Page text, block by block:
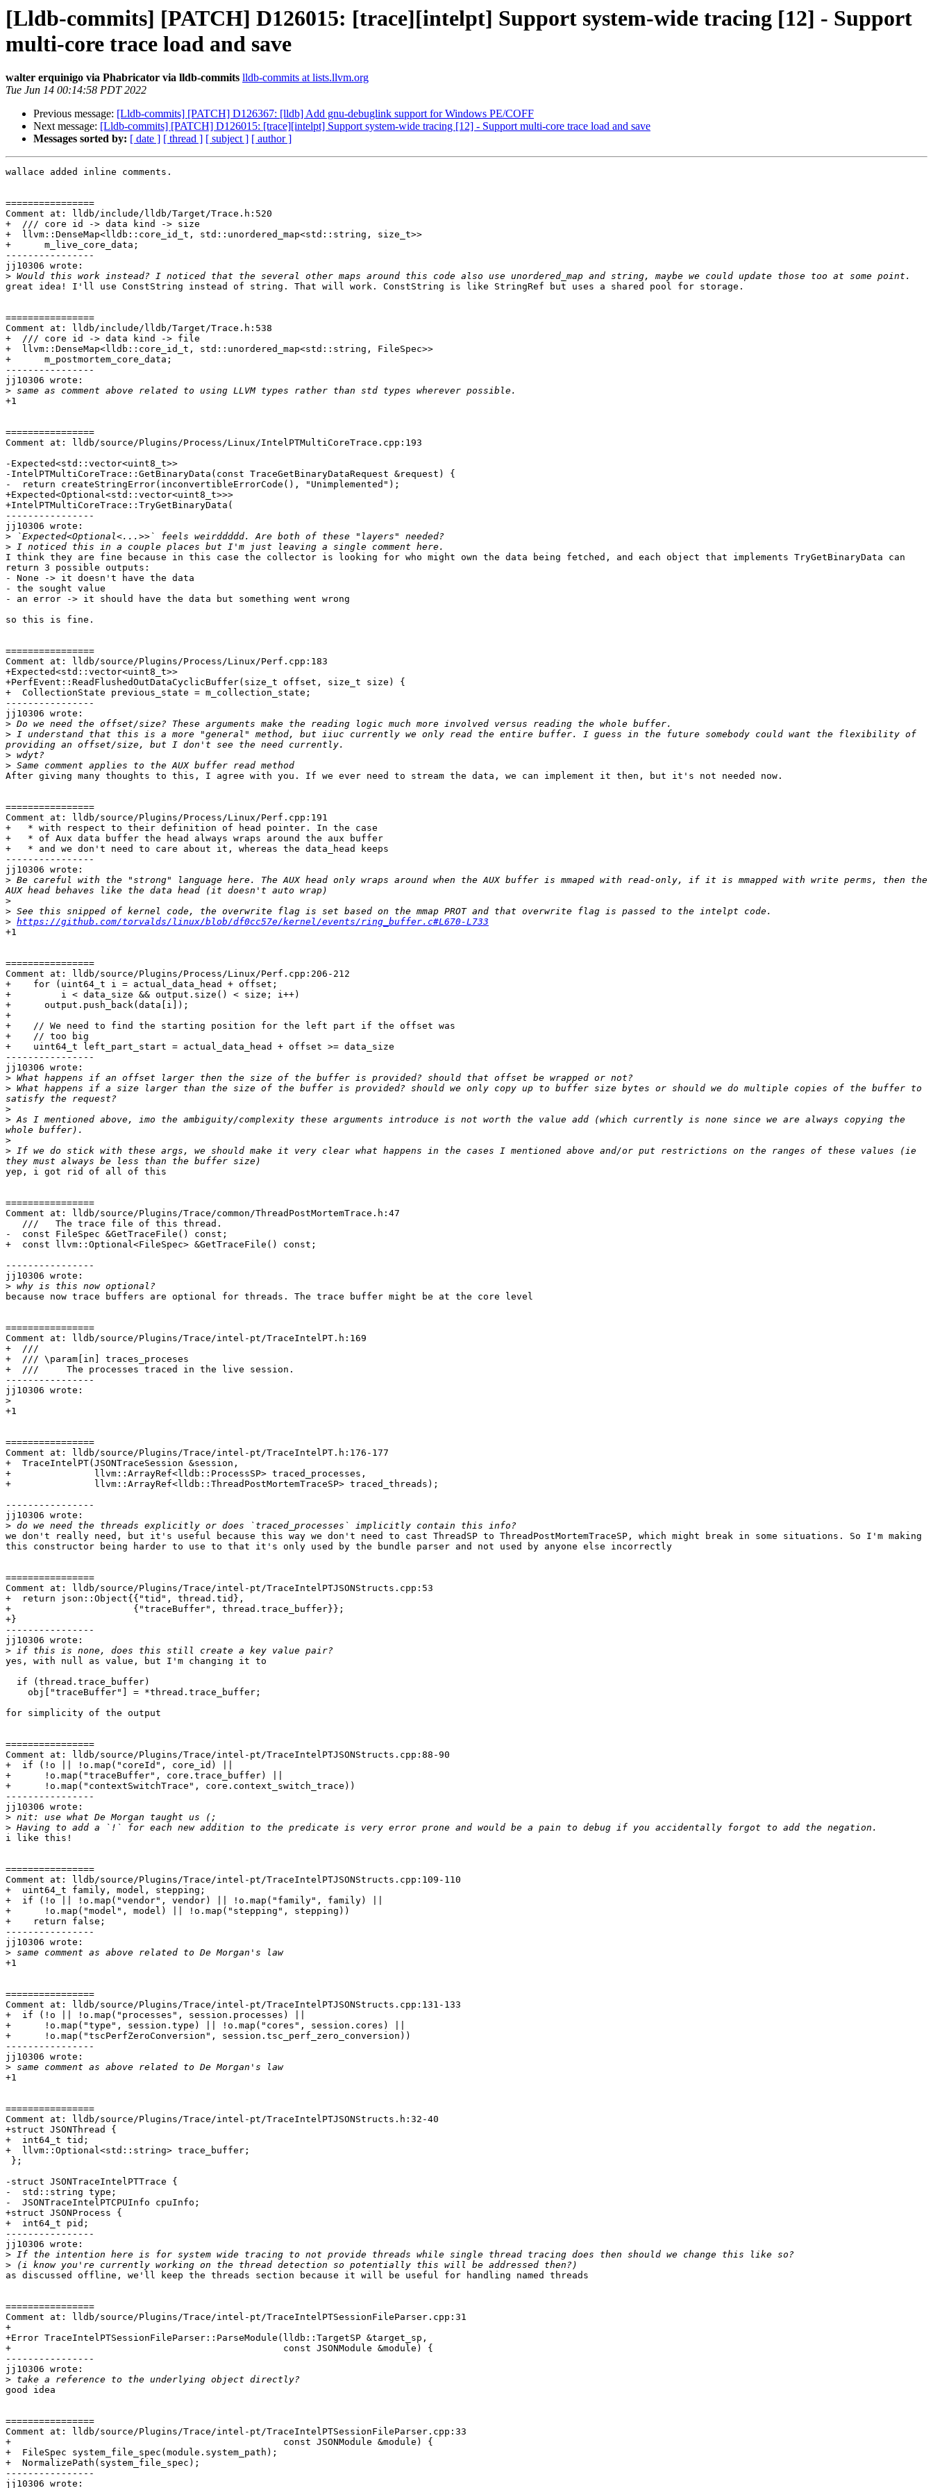
[Lldb-commits] [PATCH] D126015: [trace][intelpt] Support system-wide tracing [12] - Support
multi-core trace load and save
walter erquinigo via Phabricator via lldb-commits lldb-commits at lists.llvm.org
Tue Jun 14 00:14:58 PDT 2022
Previous message: [Lldb-commits] [PATCH] D126367: [lldb] Add gnu-debuglink support for Windows PE/COFF
Next message: [Lldb-commits] [PATCH] D126015: [trace][intelpt] Support system-wide tracing [12] - Support multi-core trace load and save
Messages sorted by: [ date ] [ thread ] [ subject ] [ author ]
wallace added inline comments.
================
Comment at: lldb/include/lldb/Target/Trace.h:520
+  /// core id -> data kind -> size
+  llvm::DenseMap<lldb::core_id_t, std::unordered_map<std::string, size_t>>
+      m_live_core_data;
----------------
jj10306 wrote:
>
great idea! I'll use ConstString instead of string. That will work. ConstString is like StringRef but uses a shared pool for storage.
================
Comment at: lldb/include/lldb/Target/Trace.h:538
+  /// core id -> data kind -> file
+  llvm::DenseMap<lldb::core_id_t, std::unordered_map<std::string, FileSpec>>
+      m_postmortem_core_data;
----------------
jj10306 wrote:
>
+1
================
Comment at: lldb/source/Plugins/Process/Linux/IntelPTMultiCoreTrace.cpp:193
-Expected<std::vector<uint8_t>>
-IntelPTMultiCoreTrace::GetBinaryData(const TraceGetBinaryDataRequest &request) {
-  return createStringError(inconvertibleErrorCode(), "Unimplemented");
+Expected<Optional<std::vector<uint8_t>>>
+IntelPTMultiCoreTrace::TryGetBinaryData(
----------------
jj10306 wrote:
>
>
I think they are fine because in this case the collector is looking for who might own the data being fetched, and each object that implements TryGetBinaryData can
return 3 possible outputs:
- None -> it doesn't have the data
- the sought value
- an error -> it should have the data but something went wrong
so this is fine.
================
Comment at: lldb/source/Plugins/Process/Linux/Perf.cpp:183
+Expected<std::vector<uint8_t>>
+PerfEvent::ReadFlushedOutDataCyclicBuffer(size_t offset, size_t size) {
+  CollectionState previous_state = m_collection_state;
----------------
jj10306 wrote:
>
> I understand that this is a more "general" method, but iiuc currently we only read the entire buffer. I guess in the future somebody could want the flexibility of
>
>
After giving many thoughts to this, I agree with you. If we ever need to stream the data, we can implement it then, but it's not needed now.
================
Comment at: lldb/source/Plugins/Process/Linux/Perf.cpp:191
+   * with respect to their definition of head pointer. In the case
+   * of Aux data buffer the head always wraps around the aux buffer
+   * and we don't need to care about it, whereas the data_head keeps
----------------
jj10306 wrote:
> Be careful with the "strong" language here. The AUX head only wraps around when the AUX buffer is mmaped with read-only, if it is mmapped with write perms, then the
>
>
> https://github.com/torvalds/linux/blob/df0cc57e/kernel/events/ring_buffer.c#L670-L733
+1
================
Comment at: lldb/source/Plugins/Process/Linux/Perf.cpp:206-212
+    for (uint64_t i = actual_data_head + offset;
+         i < data_size && output.size() < size; i++)
+      output.push_back(data[i]);
+
+    // We need to find the starting position for the left part if the offset was
+    // too big
+    uint64_t left_part_start = actual_data_head + offset >= data_size
----------------
jj10306 wrote:
>
> What happens if a size larger than the size of the buffer is provided? should we only copy up to buffer size bytes or should we do multiple copies of the buffer to
>
> As I mentioned above, imo the ambiguity/complexity these arguments introduce is not worth the value add (which currently is none since we are always copying the
>
> If we do stick with these args, we should make it very clear what happens in the cases I mentioned above and/or put restrictions on the ranges of these values (ie
yep, i got rid of all of this
================
Comment at: lldb/source/Plugins/Trace/common/ThreadPostMortemTrace.h:47
-  const FileSpec &GetTraceFile() const;
+  const llvm::Optional<FileSpec> &GetTraceFile() const;
----------------
jj10306 wrote:
>
because now trace buffers are optional for threads. The trace buffer might be at the core level
================
Comment at: lldb/source/Plugins/Trace/intel-pt/TraceIntelPT.h:169
+  ///
+  /// \param[in] traces_proceses
+  ///     The processes traced in the live session.
----------------
jj10306 wrote:
>
+1
================
Comment at: lldb/source/Plugins/Trace/intel-pt/TraceIntelPT.h:176-177
+  TraceIntelPT(JSONTraceSession &session,
+               llvm::ArrayRef<lldb::ProcessSP> traced_processes,
+               llvm::ArrayRef<lldb::ThreadPostMortemTraceSP> traced_threads);
----------------
jj10306 wrote:
>
we don't really need, but it's useful because this way we don't need to cast ThreadSP to ThreadPostMortemTraceSP, which might break in some situations. So I'm making
this constructor being harder to use to that it's only used by the bundle parser and not used by anyone else incorrectly
================
Comment at: lldb/source/Plugins/Trace/intel-pt/TraceIntelPTJSONStructs.cpp:53
+  return json::Object{{"tid", thread.tid},
+                      {"traceBuffer", thread.trace_buffer}};
+}
----------------
jj10306 wrote:
>
yes, with null as value, but I'm changing it to
for simplicity of the output
================
Comment at: lldb/source/Plugins/Trace/intel-pt/TraceIntelPTJSONStructs.cpp:88-90
+  if (!o || !o.map("coreId", core_id) ||
+      !o.map("traceBuffer", core.trace_buffer) ||
+      !o.map("contextSwitchTrace", core.context_switch_trace))
----------------
jj10306 wrote:
>
>
i like this!
================
Comment at: lldb/source/Plugins/Trace/intel-pt/TraceIntelPTJSONStructs.cpp:109-110
+  uint64_t family, model, stepping;
+  if (!o || !o.map("vendor", vendor) || !o.map("family", family) ||
+      !o.map("model", model) || !o.map("stepping", stepping))
+    return false;
----------------
jj10306 wrote:
>
+1
================
Comment at: lldb/source/Plugins/Trace/intel-pt/TraceIntelPTJSONStructs.cpp:131-133
+  if (!o || !o.map("processes", session.processes) ||
+      !o.map("type", session.type) || !o.map("cores", session.cores) ||
+      !o.map("tscPerfZeroConversion", session.tsc_perf_zero_conversion))
----------------
jj10306 wrote:
>
+1
================
Comment at: lldb/source/Plugins/Trace/intel-pt/TraceIntelPTJSONStructs.h:32-40
+struct JSONThread {
+  int64_t tid;
+  llvm::Optional<std::string> trace_buffer;
-struct JSONTraceIntelPTTrace {
-  std::string type;
-  JSONTraceIntelPTCPUInfo cpuInfo;
+struct JSONProcess {
+  int64_t pid;
----------------
jj10306 wrote:
>
>
as discussed offline, we'll keep the threads section because it will be useful for handling named threads
================
Comment at: lldb/source/Plugins/Trace/intel-pt/TraceIntelPTSessionFileParser.cpp:31
+
+Error TraceIntelPTSessionFileParser::ParseModule(lldb::TargetSP &target_sp,
+                                                 const JSONModule &module) {
----------------
jj10306 wrote:
>
good idea
================
Comment at: lldb/source/Plugins/Trace/intel-pt/TraceIntelPTSessionFileParser.cpp:33
+                                                 const JSONModule &module) {
+  FileSpec system_file_spec(module.system_path);
+  NormalizePath(system_file_spec);
----------------
jj10306 wrote: